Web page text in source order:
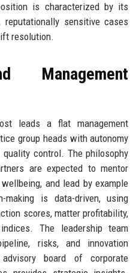
is characterized by its
sensitive cases
resolution.
Management
leads a flat management
group heads with autonomy
control. The philosophy
are expected to mentor
and lead by example
is data-driven, using
scores, matter profitability,
The leadership team
risks, and innovation
board of corporate